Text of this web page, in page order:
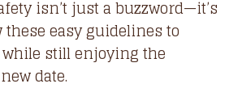
isn’t just a buzzword—it’s
these easy guidelines to
still enjoying the
date.